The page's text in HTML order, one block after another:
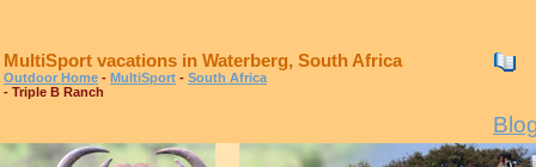
MultiSport vacations in Waterberg, South Africa
Outdoor Home - MultiSport - South Africa
- Triple B Ranch